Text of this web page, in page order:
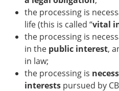
the processing is
life (this is called “vital
the processing is
in the public interest,
in law;
the processing is
interests pursued by